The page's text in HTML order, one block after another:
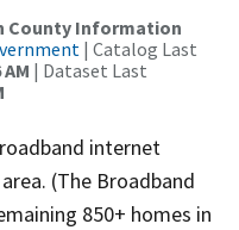
County Information
| Catalog Last
| Dataset Last
internet
(The Broadband
850+ homes in